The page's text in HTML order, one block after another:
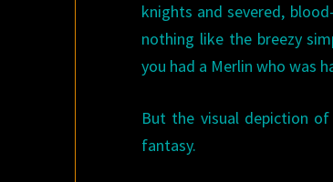
knights and severed,
nothing like the breezy
you had a Merlin who was
But the visual depiction
fantasy.